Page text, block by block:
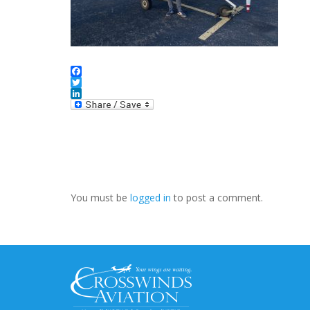
Facebook
Twitter
LinkedIn
You must be logged in to post a comment.